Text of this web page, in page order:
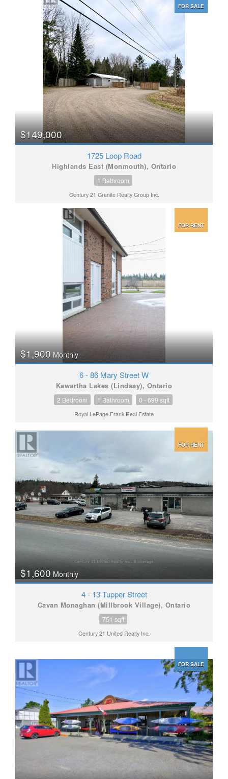
FOR SALE
$149,000
1725 Loop Road
Highlands East (Monmouth), Ontario
1 Bathroom
Century 21 Granite Realty Group Inc.
FOR RENT
$1,900 Monthly
6 - 86 Mary Street W
Kawartha Lakes (Lindsay), Ontario
2 Bedroom 1 Bathroom 0 - 699 sqft
Royal LePage Frank Real Estate
FOR RENT
$1,600 Monthly
4 - 13 Tupper Street
Cavan Monaghan (Millbrook Village), Ontario
751 sqft
Century 21 United Realty Inc.
FOR SALE